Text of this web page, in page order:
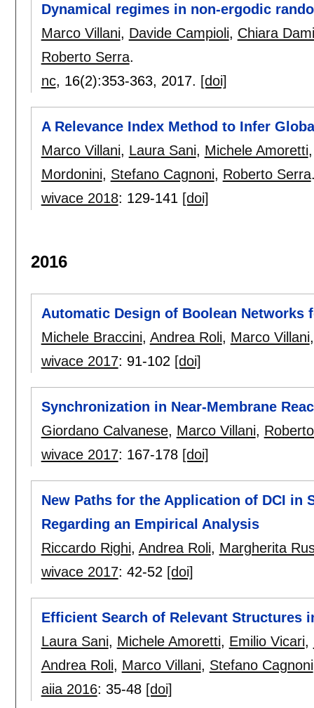
Dynamical regimes in non-ergodic
Marco Villani, Davide Campioli, Chiara
Roberto Serra.
nc, 16(2):353-363, 2017. [doi]
A Relevance Index Method to Infer
Marco Villani, Laura Sani, Michele Amoretti
Mordonini, Stefano Cagnoni, Roberto Serra
wivace 2018: 129-141 [doi]
2016
Automatic Design of Boolean Networks
Michele Braccini, Andrea Roli, Marco Villani
wivace 2017: 91-102 [doi]
Synchronization in Near-Membrane
Giordano Calvanese, Marco Villani,
wivace 2017: 167-178 [doi]
New Paths for the Application of DCI in
Regarding an Empirical Analysis
Riccardo Righi, Andrea Roli, Margherita
wivace 2017: 42-52 [doi]
Efficient Search of Relevant Structures
Laura Sani, Michele Amoretti, Emilio Vicari,
Andrea Roli, Marco Villani, Stefano Cagnoni
aiia 2016: 35-48 [doi]